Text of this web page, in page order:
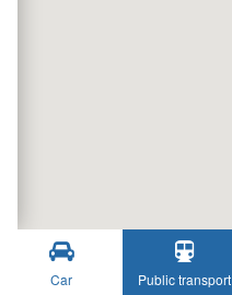
Car Public transport